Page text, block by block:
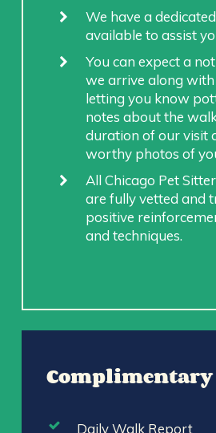
We have a
available to assist
You can expect a
we arrive along
letting you know
notes about the
duration of our visit
worthy photos of
All Chicago Pet
are fully vetted and
positive
and techniques.
Complimentary
Daily Walk Report